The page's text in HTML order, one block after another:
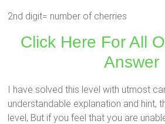
2nd digit= number of cherries
Click Here For All
Answer
I have solved this level with utmost
understandable explanation and hint,
level, But if you feel that you are